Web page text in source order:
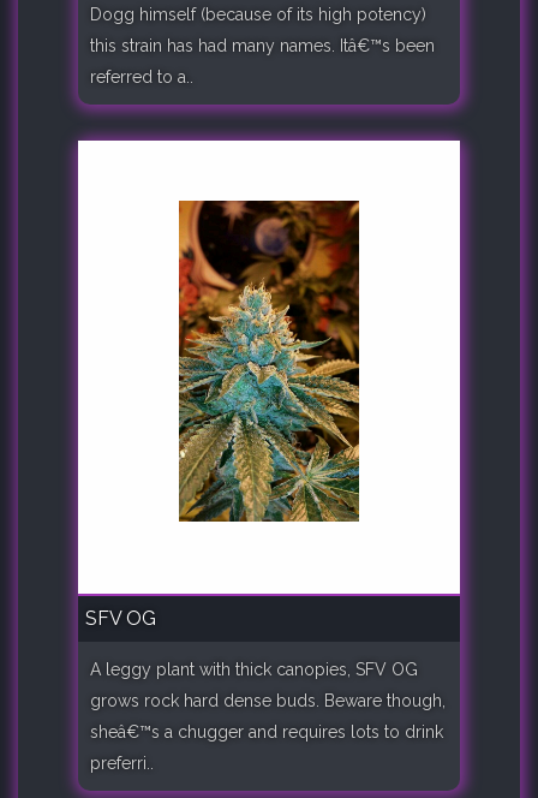
Dogg himself (because of its high potency)
this strain has had many names. Itâ€™s been
referred to a..
SFV OG
A leggy plant with thick canopies, SFV OG
grows rock hard dense buds. Beware though,
sheâ€™s a chugger and requires lots to drink
preferri..